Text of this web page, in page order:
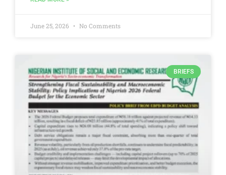
June 25, 2026 No Comments
BRIEFS